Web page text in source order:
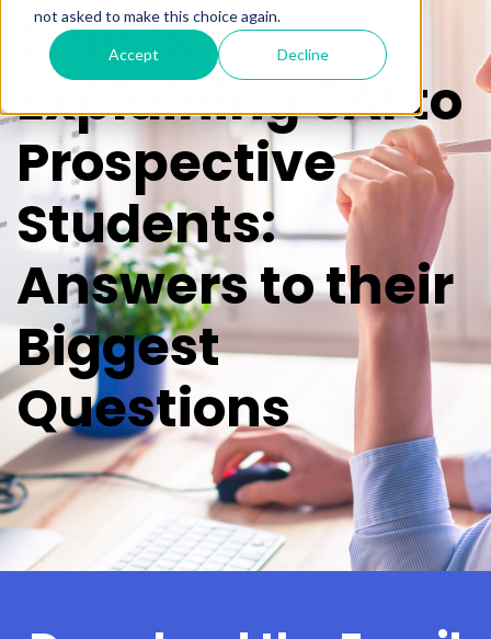
not asked to make this choice again.
Accept Decline
Emails
Explaining SAI to
Prospective
Students:
Answers to their
Biggest
Questions